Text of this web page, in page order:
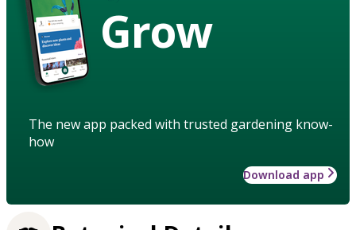
Grow
The new app packed with trusted gardening know-
how
Download app